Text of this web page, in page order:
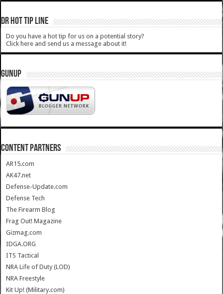
DR HOT TIP LINE
Do you have a hot tip for us on a potential story?
Click here and send us a message about it!
GUNUP
CONTENT PARTNERS
AR15.com
AK47.net
Defense-Update.com
Defense Tech
The Firearm Blog
Frag Out! Magazine
Gizmag.com
IDGA.ORG
ITS Tactical
NRA Life of Duty (LOD)
NRA Freestyle
Kit Up! (Military.com)